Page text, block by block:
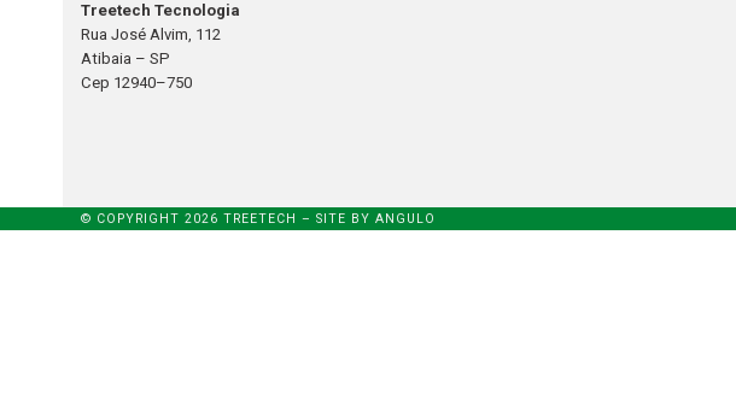
Treetech Tecnologia
Rua José Alvim, 112
Atibaia – SP
Cep 12940–750
© COPYRIGHT 2026 TREETECH – SITE BYANGULO